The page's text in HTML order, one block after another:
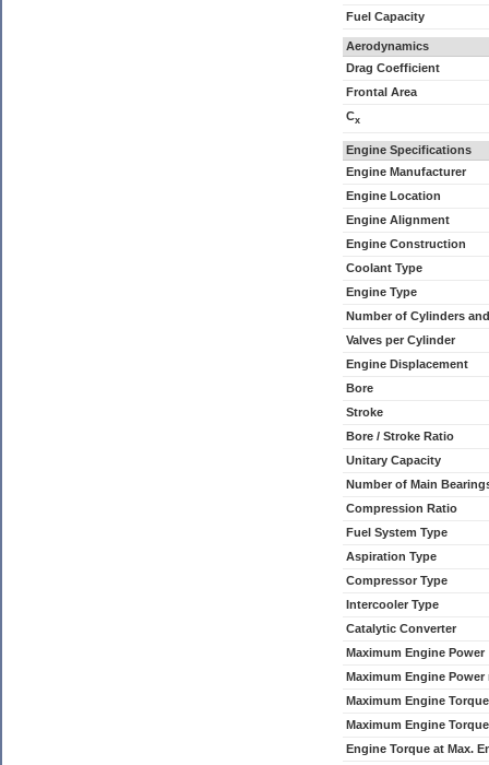
Fuel Capacity
Aerodynamics
Drag Coefficient
Frontal Area
Cx
Engine Specifications
Engine Manufacturer
Engine Location
Engine Alignment
Engine Construction
Coolant Type
Engine Type
Number of Cylinders
Valves per Cylinder
Engine Displacement
Bore
Stroke
Bore / Stroke Ratio
Unitary Capacity
Number of Main
Compression Ratio
Fuel System Type
Aspiration Type
Compressor Type
Intercooler Type
Catalytic Converter
Maximum Engine Power
Maximum Engine Power
Maximum Engine Torque
Maximum Engine
Engine Torque at Max.